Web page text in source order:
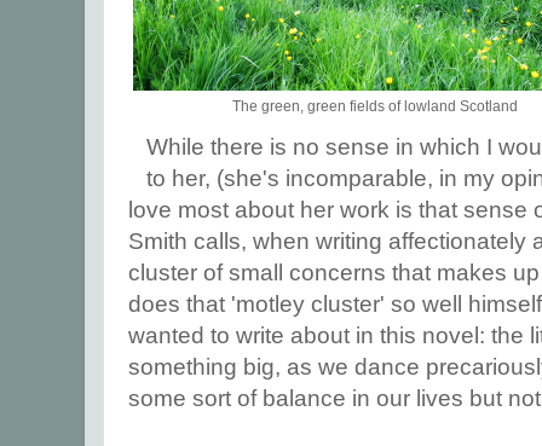
The green, green fields of lowland Scotland
While there is no sense in which I
to her, (she's incomparable, in my
love most about her work is that sense
Smith calls, when writing affectionately
cluster of small concerns that makes
does that 'motley cluster' so well
wanted to write about in this novel: the
something big, as we dance
some sort of balance in our lives but